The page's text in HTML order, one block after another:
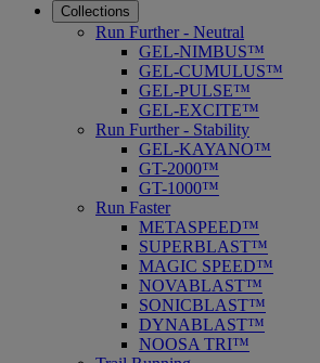
Collections
Run Further - Neutral
GEL-NIMBUS™
GEL-CUMULUS™
GEL-PULSE™
GEL-EXCITE™
Run Further - Stability
GEL-KAYANO™
GT-2000™
GT-1000™
Run Faster
METASPEED™
SUPERBLAST™
MAGIC SPEED™
NOVABLAST™
SONICBLAST™
DYNABLAST™
NOOSA TRI™